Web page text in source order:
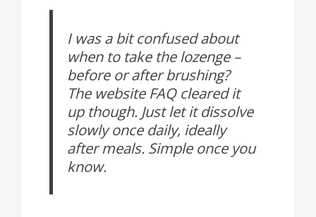
I was a bit confused about
when to take the lozenge –
before or after brushing?
The website FAQ cleared it
up though. Just let it dissolve
slowly once daily, ideally
after meals. Simple once you
know.